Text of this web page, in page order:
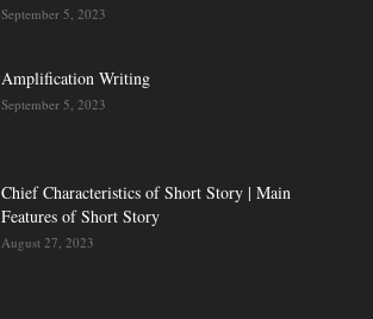
September 5, 2023
Amplification Writing
September 5, 2023
Chief Characteristics of Short Story | Main
Features of Short Story
August 27, 2023